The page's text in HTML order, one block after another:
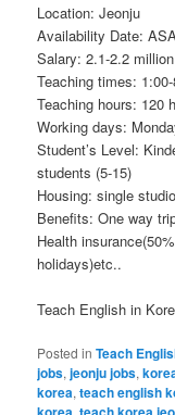
Location: Jeonju
Availability Date:
Salary: 2.1-2.2
Teaching times:
Teaching hours: 120
Working days:
Student’s Level:
students (5-15)
Housing: single studio
Benefits: One way
Health
holidays)etc..
Teach English in
Posted in Teach
jobs,jeonju jobs,
korea,teach english
,